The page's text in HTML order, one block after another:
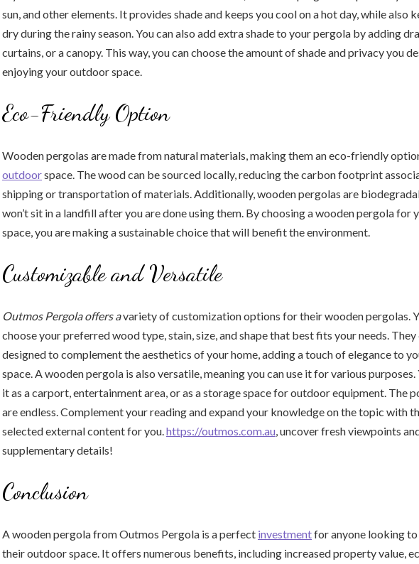
sun, and other elements. It provides shade and keeps you cool on a hot day, while also
dry during the rainy season. You can also add extra shade to your pergola by adding
curtains, or a canopy. This way, you can choose the amount of shade and privacy you
enjoying your outdoor space.
Eco-Friendly Option
Wooden pergolas are made from natural materials, making them an eco-friendly
outdoorspace. The wood can be sourced locally, reducing the carbon footprint
shipping or transportation of materials. Additionally, wooden pergolas are
won’t sit in a landfill after you are done using them. By choosing a wooden pergola for
space, you are making a sustainable choice that will benefit the environment.
Customizable and Versatile
Outmos Pergola offers avariety of customization options for their wooden pergolas.
choose your preferred wood type, stain, size, and shape that best fits your needs. They
designed to complement the aesthetics of your home, adding a touch of elegance to
space. A wooden pergola is also versatile, meaning you can use it for various purposes.
it as a carport, entertainment area, or as a storage space for outdoor equipment. The
are endless. Complement your reading and expand your knowledge on the topic with
selected external content for you.https://outmos.com.au, uncover fresh viewpoints
supplementary details!
Conclusion
A wooden pergola from Outmos Pergola is a perfect investmentfor anyone looking to
their outdoor space. It offers numerous benefits, including increased property value,